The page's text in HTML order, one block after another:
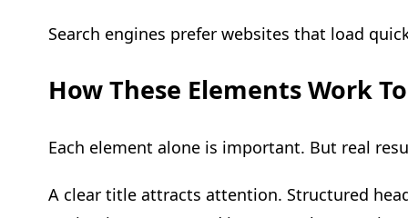
Search engines prefer websites that load
How These Elements Work
Each element alone is important. But real
A clear title attracts attention. Structured